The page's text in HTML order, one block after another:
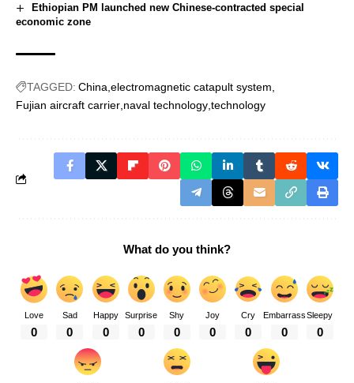
Ethiopian PM launched new Chinese-contracted special
economic zone
TAGGED: China electromagnetic catapult system
Fujian aircraft carrier naval technology technology
What do you think?
Love
0
Sad
0
Happy
0
Surprise
0
Shy
0
Joy
0
Cry
0
Embarrass
0
Sleepy
0